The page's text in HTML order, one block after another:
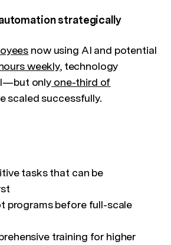
strategically
now using AI and potential
weekly, technology
only one-third of
scaled successfully.
tasks that can be
programs before full-scale
training for higher